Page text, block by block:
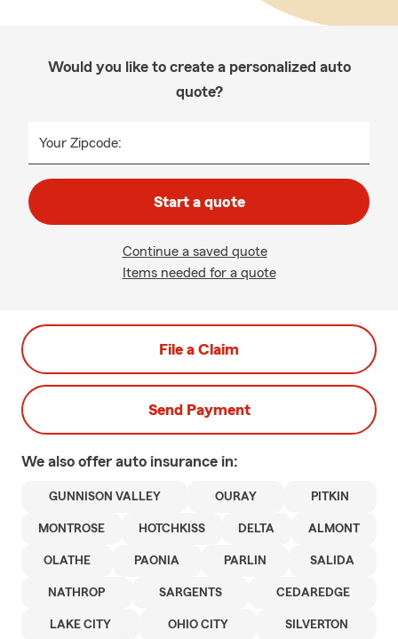
Would you like to create a personalized auto
quote?
Your Zipcode:
Start a quote
Continue a saved quote
Items needed for a quote
File a Claim
Send Payment
We also offer auto insurance in:
GUNNISON VALLEY OURAY PITKIN
MONTROSE HOTCHKISS DELTA ALMONT
OLATHE PAONIA PARLIN SALIDA
NATHROP SARGENTS CEDAREDGE
LAKE CITY OHIO CITY SILVERTON